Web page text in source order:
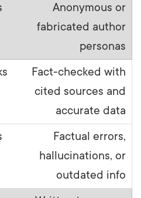
Anonymous or
fabricated author
personas
Fact-checked with
cited sources and
accurate data
Factual errors,
hallucinations, or
outdated info